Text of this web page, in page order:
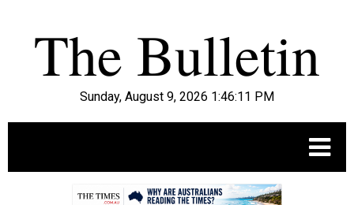
Sunday, August 9, 2026 1:46:12 PM